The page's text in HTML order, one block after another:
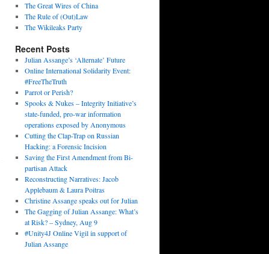
The Great Wires of China
The Rule of (Out)Law
The Wikileaks Party
Recent Posts
Julian Assange’s ‘Alternate’ Future
Online International Solidarity Event:
#FreeTheTruth
Parrot or Perish?
Spooks & Nukes – Integrity Initiative’s
state-funded, pro-war information
operations exposed by Anonymous
Cutting the Clap-Trap on Russian
Hacking: a Forensic Incision
Saving the First Amendment from Bi-
partisan Attack
Reconstructing Narratives: Jacob
Applebaum & Laura Poitras
Christine Assange speaks out for Julian
The Gagging of Julian Assange: What’s
at Risk? – Sydney, Aug 9
#Unity4J Online Vigil in support of
Julian Assange